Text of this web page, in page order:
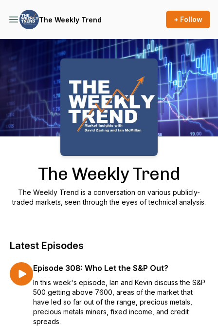
The Weekly Trend + Follow
Podcast Background Image
The Weekly Trend
The Weekly Trend is a conversation on various publicly-
traded markets, seen through the eyes of technical analysis.
Latest Episodes
Episode 308: Who Let the S&P Out?
In this week's episode, Ian and Kevin discuss the S&P
500 getting above 7600, areas of the market that
have led so far out of the range, precious metals,
precious metals miners, fixed income, and credit
spreads.